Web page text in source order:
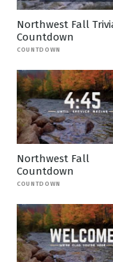
Northwest Fall
Countdown
COUNTDOWN
Northwest Fall
Countdown
COUNTDOWN